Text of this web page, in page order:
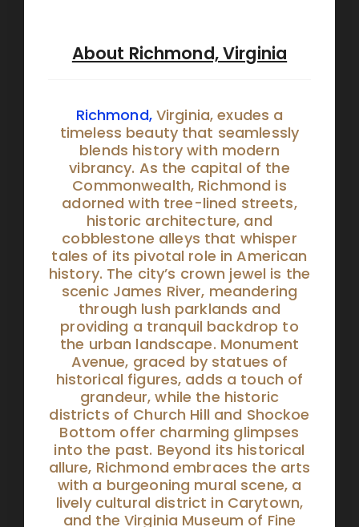
About Richmond, Virginia
Richmond,Virginia, exudes a
timeless beauty that seamlessly
blends history with modern
vibrancy. As the capital of the
Commonwealth, Richmond is
adorned with tree-lined streets,
historic architecture, and
cobblestone alleys that whisper
tales of its pivotal role in American
history. The city’s crown jewel is the
scenic James River, meandering
through lush parklands and
providing a tranquil backdrop to
the urban landscape. Monument
Avenue, graced by statues of
historical figures, adds a touch of
grandeur, while the historic
districts of Church Hill and Shockoe
Bottom offer charming glimpses
into the past. Beyond its historical
allure, Richmond embraces the arts
with a burgeoning mural scene, a
lively cultural district in Carytown,
and the Virginia Museum of Fine